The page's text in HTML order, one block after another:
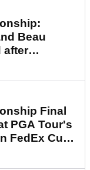
Beau
after
Final
PGA Tour's
FedEx Cup